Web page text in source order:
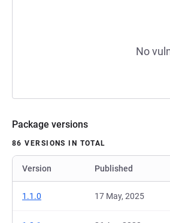
No
Package versions
86 VERSIONS IN TOTAL
Version Published
1.1.0 17 May, 2025